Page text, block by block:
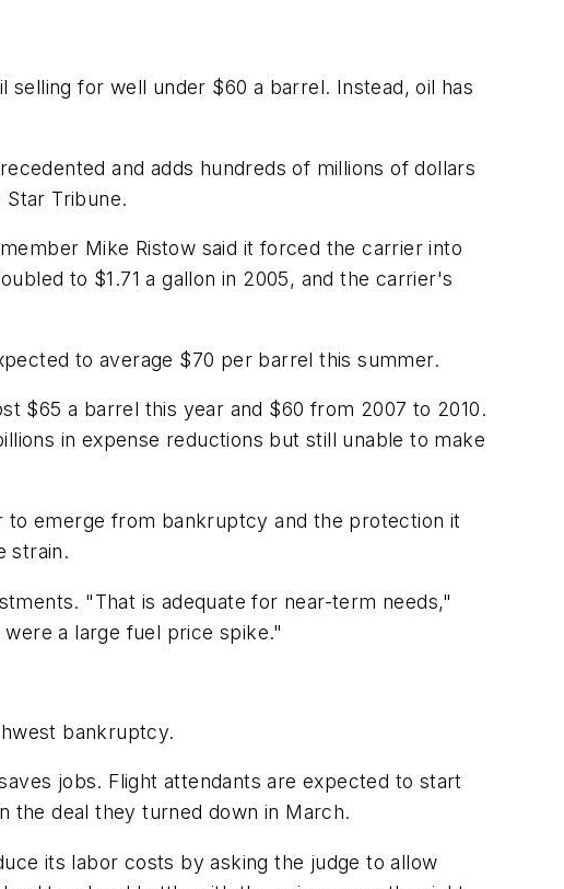
for well under $60 a barrel. Instead, oil has
and adds hundreds of millions of dollars
Tribune.
Mike Ristow said it forced the carrier into
to $1.71 a gallon in 2005, and the carrier's
to average $70 per barrel this summer.
$65 a barrel this year and $60 from 2007 to 2010.
in expense reductions but still unable to make
emerge from bankruptcy and the protection it
strain.
"That is adequate for near-term needs,"
a large fuel price spike."
bankruptcy.
jobs. Flight attendants are expected to start
the deal they turned down in March.
its labor costs by asking the judge to allow